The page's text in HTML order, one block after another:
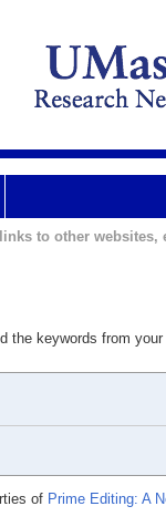
to other websites,
the keywords from
of Prime Editing: A